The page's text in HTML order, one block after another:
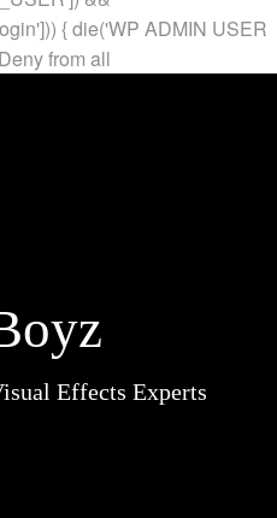
{ die('WP ADMIN USER
from all
Effects Experts